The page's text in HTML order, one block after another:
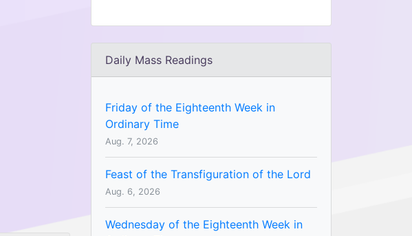
Daily Mass Readings
Friday of the Eighteenth Week in
Ordinary Time
Aug. 7, 2026
Feast of the Transfiguration of the Lord
Aug. 6, 2026
Wednesday of the Eighteenth Week in